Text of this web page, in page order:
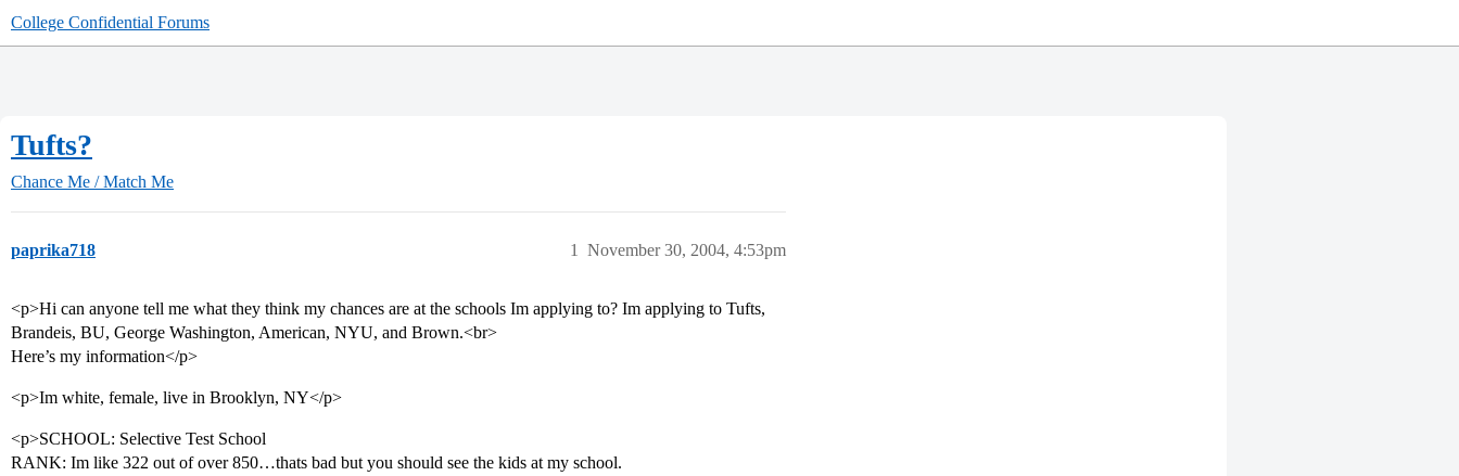
College Confidential Forums
Tufts?
Chance Me / Match Me
paprika718 November 30, 2004, 4:53pm
1
<p>Hi can anyone tell me what they think my chances are at the schools Im applying to? Im applying to Tufts,
Brandeis, BU, George Washington, American, NYU, and Brown.<br>
Here’s my information</p>
<p>Im white, female, live in Brooklyn, NY</p>
<p>SCHOOL: Selective Test School
RANK: Im like 322 out of over 850…thats bad but you should see the kids at my school.